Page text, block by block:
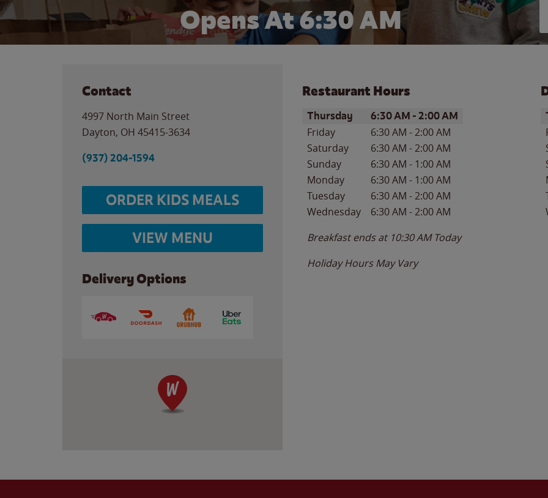
Opens At 6:30 AM
Contact
4997 North Main Street
Dayton, OH 45415-3634
(937) 204-1594
ORDER KIDS MEALS
VIEW MENU
Delivery Options
Restaurant Hours
Day of the WeekHours
Thursday 6:30 AM -2:00 AM
Friday 6:30 AM -2:00 AM
Saturday
6:30 AM -2:00 AM
Sunday
6:30 AM - 1:00 AM
Monday
6:30 AM - 1:00 AM
Tuesday
6:30 AM -2:00 AM
Wednesday
6:30 AM -2:00 AM
Breakfast ends at 10:30 AM Today
Holiday Hours May Vary